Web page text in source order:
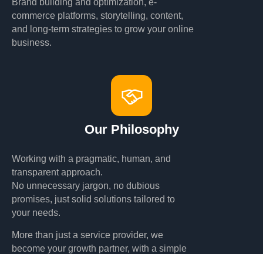
commerce platforms, storytelling, content,
and long-term strategies to grow your online
business.
Our Philosophy
Working with a pragmatic, human, and
transparent approach.
No unnecessary jargon, no dubious
promises, just solid solutions tailored to
your needs.
More than just a service provider, we
become your growth partner, with a simple